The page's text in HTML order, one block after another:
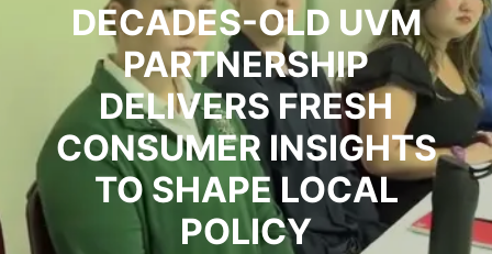
DECADES-OLD UVM
PARTNERSHIP
DELIVERS FRESH
CONSUMER INSIGHTS
TO SHAPE LOCAL
POLICY